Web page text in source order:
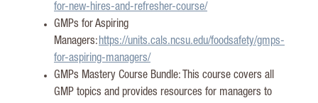
for-new-hires-and-refresher-course/
GMPs for Aspiring
Managers:https://units.cals.ncsu.edu/foodsafety/gmps-
for-aspiring-managers/
GMPs Mastery Course Bundle: This course covers all
GMP topics and provides resources for managers to